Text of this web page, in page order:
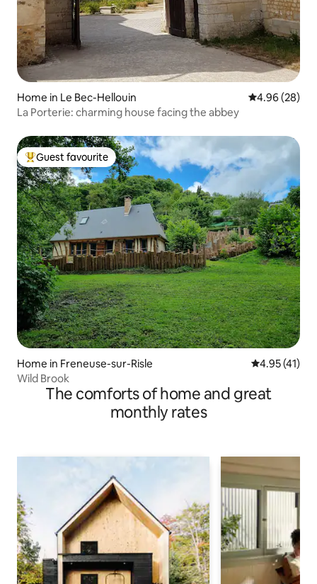
Home in Le Bec-Hellouin 4.96 out of 5
4.96 (28)
La Porterie: charming house facing the abbey
Top guest favourite
Guest favourite
Home in Freneuse-sur-Risle 4.95 out of 5
4.95 (41)
Wild Brook
The comforts of home and great
monthly rates